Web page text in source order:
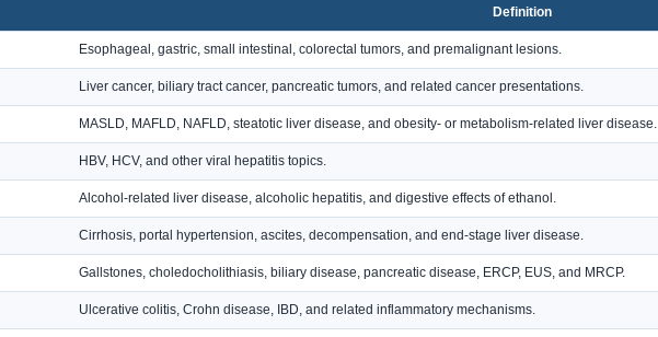
Definition
Esophageal, gastric, small intestinal, colorectal tumors, and premalignant lesions.
Liver cancer, biliary tract cancer, pancreatic tumors, and related cancer presentations.
MASLD, MAFLD, NAFLD, steatotic liver disease, and obesity- or metabolism-related liver disease.
HBV, HCV, and other viral hepatitis topics.
Alcohol-related liver disease, alcoholic hepatitis, and digestive effects of ethanol.
Cirrhosis, portal hypertension, ascites, decompensation, and end-stage liver disease.
Gallstones, choledocholithiasis, biliary disease, pancreatic disease, ERCP, EUS, and MRCP.
Ulcerative colitis, Crohn disease, IBD, and related inflammatory mechanisms.